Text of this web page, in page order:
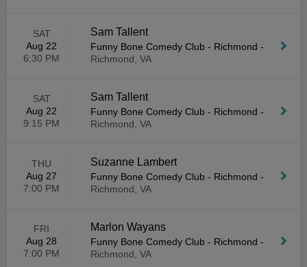
SAT
Aug 22
6:30 PM
Sam Tallent
Funny Bone Comedy Club - Richmond -
Richmond, VA
SAT
Aug 22
9:15 PM
Sam Tallent
Funny Bone Comedy Club - Richmond -
Richmond, VA
THU
Aug 27
7:00 PM
Suzanne Lambert
Funny Bone Comedy Club - Richmond -
Richmond, VA
FRI
Aug 28
7:00 PM
Marlon Wayans
Funny Bone Comedy Club - Richmond -
Richmond, VA